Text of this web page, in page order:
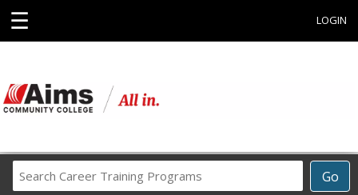
☰ LOGIN
Go
Career